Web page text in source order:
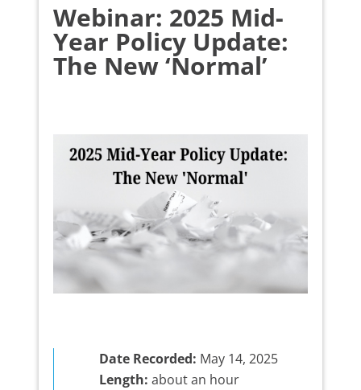
Webinar: 2025 Mid-
Year Policy Update:
The New ‘Normal’
Date Recorded: May 14, 2025
Length: about an hour